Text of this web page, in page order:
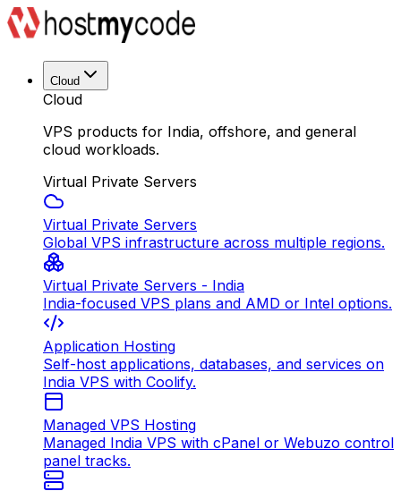
Cloud
Cloud
VPS products for India, offshore, and general
cloud workloads.
Virtual Private Servers
Virtual Private Servers
Global VPS infrastructure across multiple regions.
Virtual Private Servers - India
India-focused VPS plans and AMD or Intel options.
Application Hosting
Self-host applications, databases, and services on
India VPS with Coolify.
Managed VPS Hosting
Managed India VPS with cPanel or Webuzo control
panel tracks.